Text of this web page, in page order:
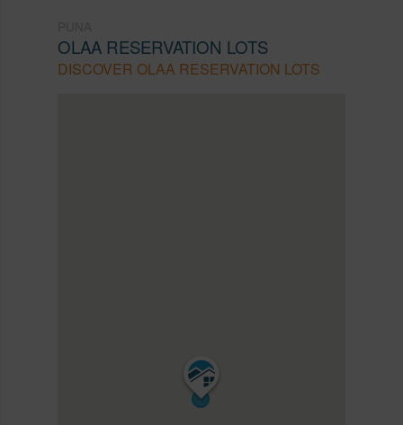
OLAA RESERVATION LOTS
DISCOVER OLAA RESERVATION LOTS